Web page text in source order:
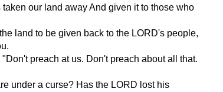
our land away And given it to those who
land to be given back to the LORD's people,
preach at us. Don't preach about all that.
under a curse? Has the LORD lost his